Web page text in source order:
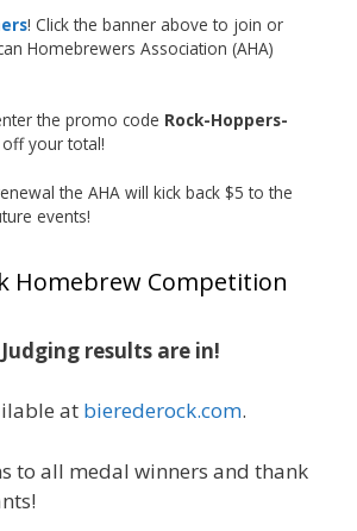
took a beer style with a
reputation and elevated it
truly enjoyable. Entries
ounce bottles, and even one
with edible glitter!
my expectations. Our
beer style with a poor
There wasn't a bad beer,
Director Chris Burgess
Best Malt Liquor
Label/Presentation.
response from members?
! Click the banner above to join or
Homebrewers Association (AHA)
the promo code Rock-Hoppers-
your total!
the AHA will kick back $5 to the
events!
Homebrew Competition
results are in!
at bierederock.com.
to all medal winners and thank